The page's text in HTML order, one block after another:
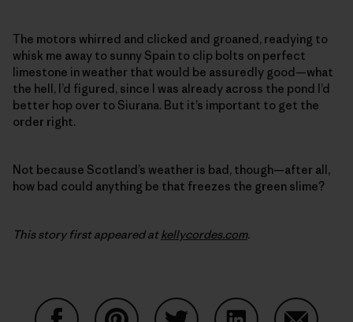
The motors whirred and clicked and groaned, readying to
whisk me away to sunny Spain to clip bolts on perfect
limestone in weather that would be assuredly good—what
the hell, I’d figured, since I was already across the pond I’d
better hop over to Siurana. But it’s important to get the
order right.
Not because Scotland’s weather is bad, though—after all,
how bad could anything be that freezes the green slime?
This story first appeared atkellycordes.com.